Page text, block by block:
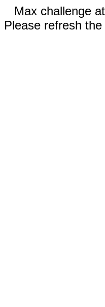
Max challenge
Please refresh